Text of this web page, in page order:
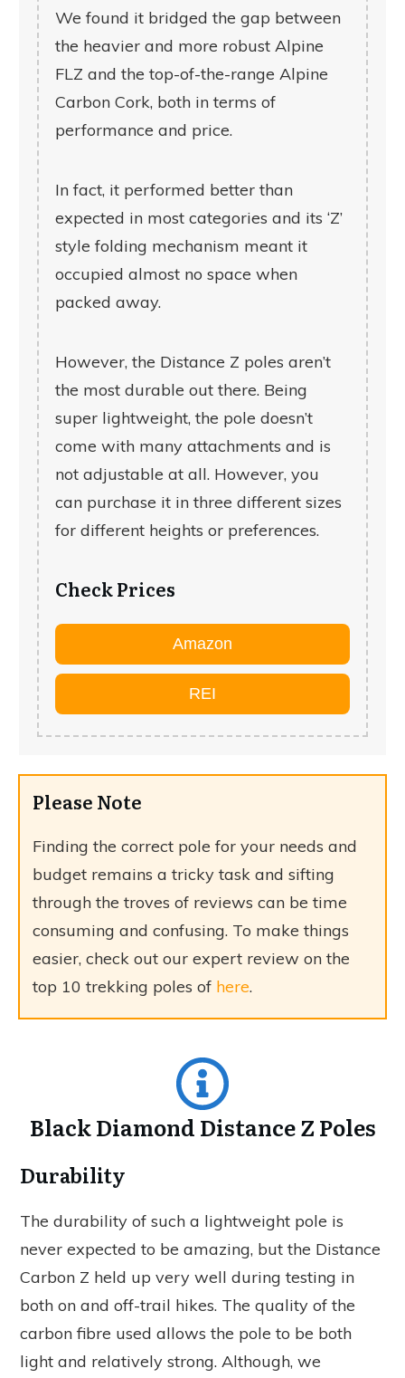
We found it bridged the gap between
the heavier and more robust Alpine
FLZ and the top-of-the-range Alpine
Carbon Cork, both in terms of
performance and price.
In fact, it performed better than
expected in most categories and its ‘Z’
style folding mechanism meant it
occupied almost no space when
packed away.
However, the Distance Z poles aren’t
the most durable out there. Being
super lightweight, the pole doesn’t
come with many attachments and is
not adjustable at all. However, you
can purchase it in three different sizes
for different heights or preferences.
Check Prices
Amazon
REI
Please Note
Finding the correct pole for your needs and
budget remains a tricky task and sifting
through the troves of reviews can be time
consuming and confusing. To make things
easier, check out our expert review on the
top 10 trekking poles of here.
Black Diamond Distance Z Poles
Durability
The durability of such a lightweight pole is
never expected to be amazing, but the Distance
Carbon Z held up very well during testing in
both on and off-trail hikes. The quality of the
carbon fibre used allows the pole to be both
light and relatively strong. Although, we